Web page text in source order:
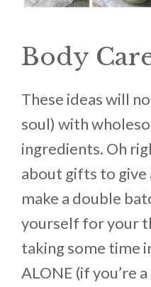
Body
These ideas will
soul) with
ingredients. Oh
about gifts to give
make a double
yourself for your
taking some time
ALONE (if you’re